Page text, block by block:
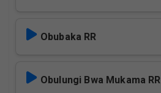
Obubaka RR
Obulungi Bwa Mukama RR